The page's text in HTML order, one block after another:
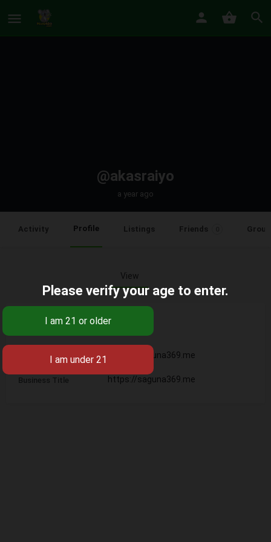
@akasraiyo
a year ago
Activity Profile Listings Friends
View
Business Name https://saguna369.me
Business Title https://saguna369.me
Please verify your age to enter.